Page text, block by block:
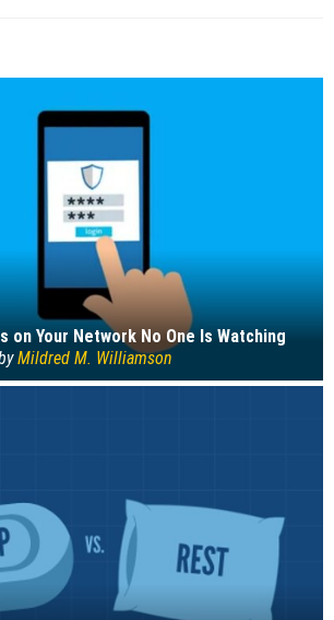
on Your Network No One Is Watching
Mildred M. Williamson